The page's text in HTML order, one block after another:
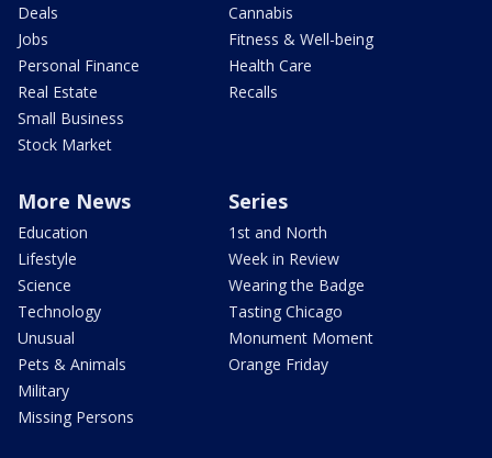
Deals
Jobs
Personal Finance
Real Estate
Small Business
Stock Market
Cannabis
Fitness & Well-being
Health Care
Recalls
More News
Education
Lifestyle
Science
Technology
Unusual
Pets & Animals
Military
Missing Persons
Series
1st and North
Week in Review
Wearing the Badge
Tasting Chicago
Monument Moment
Orange Friday